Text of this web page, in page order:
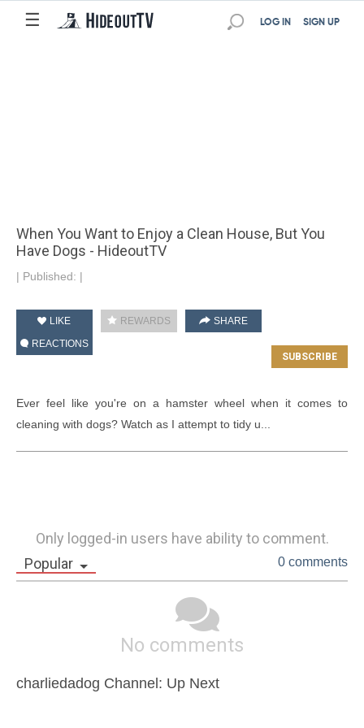
☰ SIGN UP
LOG IN
When You Want to Enjoy a Clean House, But You
Have Dogs - HideoutTV
| Published: |
LIKE REWARDS
SHARE
REACTIONS
Ever feel like you're on a hamster wheel when it comes to
cleaning with dogs? Watch as I attempt to tidy u...
Only logged-in users have ability to comment.
Popular
0 comments
No comments
charliedadog Channel: Up Next